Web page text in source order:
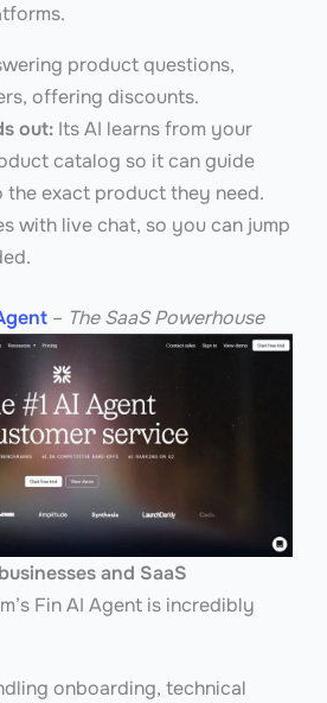
product questions,
offering discounts.
out:Its AI learns from your
catalog so it can guide
the exact product they need.
with live chat, so you can jump
– The SaaS Powerhouse
and SaaS
Fin AI Agent is incredibly
onboarding, technical